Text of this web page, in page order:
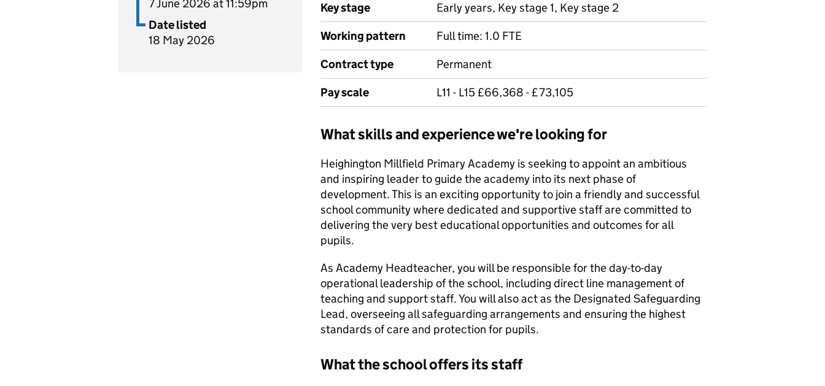
7 June 2026 at 11:59pm
Date listed
18 May 2026
Key stage
Early years, Key stage 1, Key stage 2
Working pattern
Full time: 1.0 FTE
Contract type
Permanent
Pay scale
L11 - L15 £66,368 - £73,105
What skills and experience we're looking for
Heighington Millfield Primary Academy is seeking to appoint an ambitious
and inspiring leader to guide the academy into its next phase of
development. This is an exciting opportunity to join a friendly and successful
school community where dedicated and supportive staff are committed to
delivering the very best educational opportunities and outcomes for all
pupils.
As Academy Headteacher, you will be responsible for the day-to-day
operational leadership of the school, including direct line management of
teaching and support staff. You will also act as the Designated Safeguarding
Lead, overseeing all safeguarding arrangements and ensuring the highest
standards of care and protection for pupils.
What the school offers its staff